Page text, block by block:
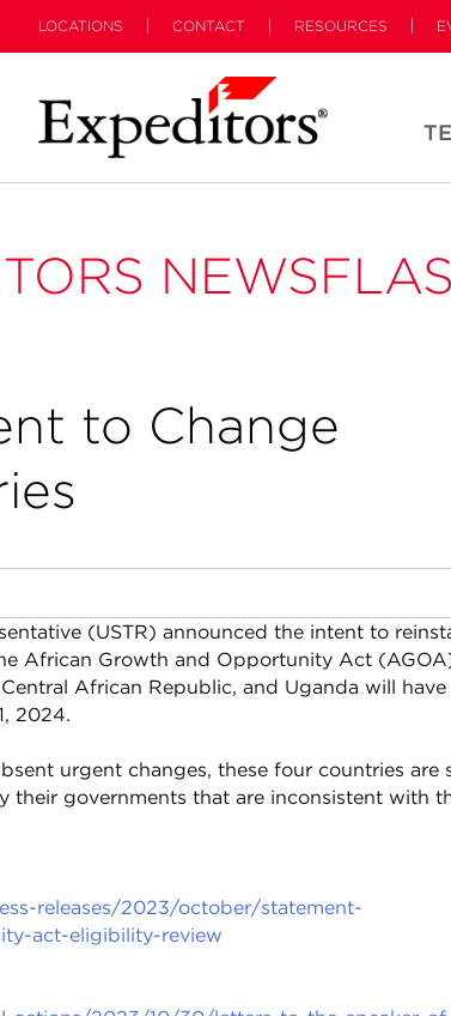
LOCATIONS CONTACT RESOURCES
to Change
(USTR) announced the intent to
African Growth and Opportunity Act
African Republic, and Uganda will have
2024.
urgent changes, these four countries are
governments that are inconsistent with
releases/2023/october/statement-
act-eligibility-review